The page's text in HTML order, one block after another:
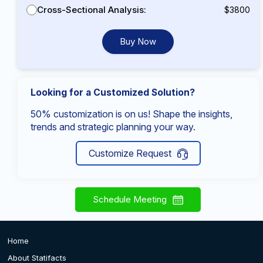
Cross-Sectional Analysis: $3800
Buy Now
Looking for a Customized Solution?
50% customization is on us! Shape the insights,
trends and strategic planning your way.
Customize Request
Schedule Meeting
Home
About Statifacts